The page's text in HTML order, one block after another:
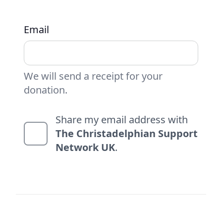
Email
We will send a receipt for your
donation.
Share my email address with
The Christadelphian Support
Network UK.